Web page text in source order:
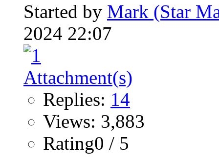
Started by Mark (Star
2024 22:07
Replies: 14
Views: 3,883
Rating0 / 5